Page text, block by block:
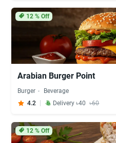
12% Off
Arabian Burger Point
Burger
Beverage
4.2
Delivery ৳40 ৳60
12% Off